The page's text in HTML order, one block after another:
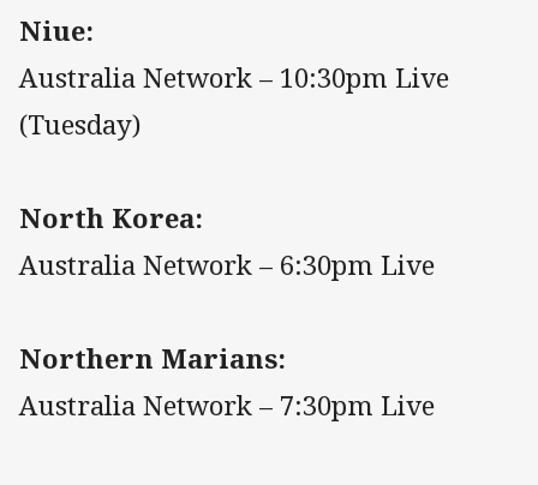
Niue:
Australia Network – 10:30pm Live
(Tuesday)
North Korea:
Australia Network – 6:30pm Live
Northern Marians:
Australia Network – 7:30pm Live